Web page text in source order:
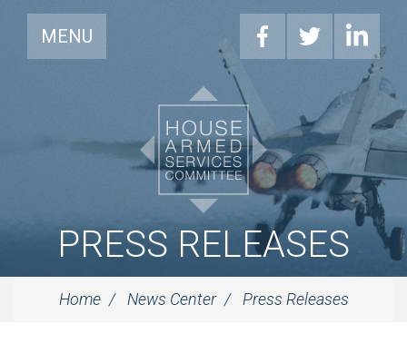
MENU
PRESS RELEASES
Home News Center Press Releases